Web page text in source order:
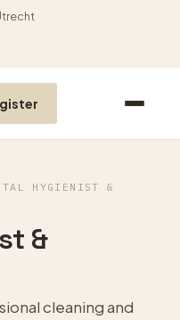
HYGIENIST &
&
cleaning and